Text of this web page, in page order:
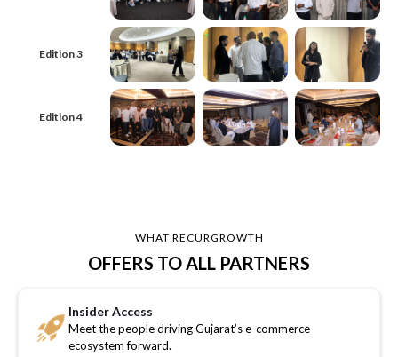
Edition 3
Edition 4
WHAT RECURGROWTH
OFFERS TO ALL PARTNERS
Insider Access
Meet the people driving Gujarat’s e-commerce
ecosystem forward.